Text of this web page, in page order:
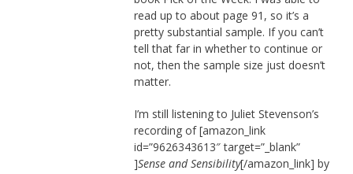
read up to about page 91, so it’s a
pretty substantial sample. If you can’t
tell that far in whether to continue or
not, then the sample size just doesn’t
matter.
I’m still listening to Juliet Stevenson’s
recording of [amazon_link
id=”9626343613″ target=”_blank”
]Sense and Sensibility[/amazon_link] by